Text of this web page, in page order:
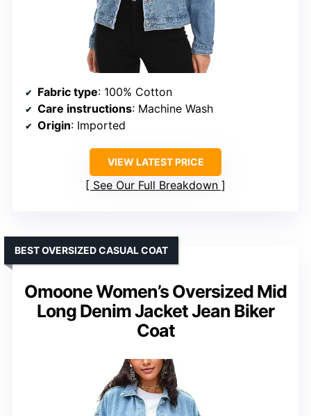
Fabric type: 100% Cotton
Care instructions: Machine Wash
Origin: Imported
VIEW LATEST PRICE
See Our Full Breakdown
Omoone Women’s Oversized Mid
Long Denim Jacket Jean Biker
Coat
BEST OVERSIZED CASUAL COAT